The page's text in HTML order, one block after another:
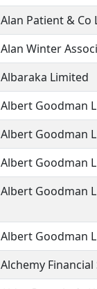
Alan Patient & Co
Alan Winter
Albaraka Limited
Albert Goodman
Albert Goodman
Albert Goodman
Albert Goodman
Albert Goodman
Alchemy